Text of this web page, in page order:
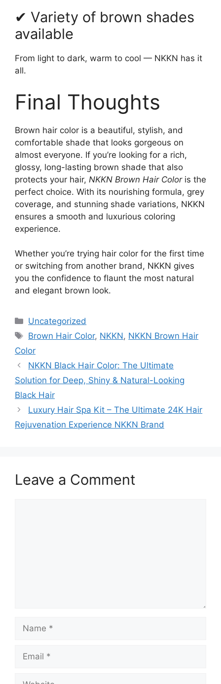
✔ Variety of brown shades
available
From light to dark, warm to cool — NKKN has it
all.
Final Thoughts
Brown hair color is a beautiful, stylish, and
comfortable shade that looks gorgeous on
almost everyone. If you’re looking for a rich,
glossy, long-lasting brown shade that also
protects your hair, NKKN Brown Hair Coloris the
perfect choice. With its nourishing formula, grey
coverage, and stunning shade variations, NKKN
ensures a smooth and luxurious coloring
experience.
Whether you’re trying hair color for the first time
or switching from another brand, NKKN gives
you the confidence to flaunt the most natural
and elegant brown look.
Categories
Uncategorized
Tags
Brown Hair Color, NKKN, NKKN Brown Hair
Color
NKKN Black Hair Color: The Ultimate
Solution for Deep, Shiny & Natural-Looking
Black Hair
Luxury Hair Spa Kit – The Ultimate 24K Hair
Rejuvenation Experience NKKN Brand
Leave a Comment
Name
Email
Website